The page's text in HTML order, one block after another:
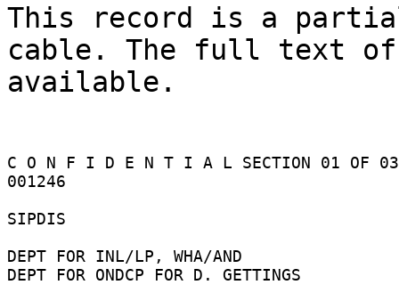
This record is a
cable. The full text
available.
C O N F I D E N T I A L SECTION 01 OF
001246
SIPDIS
DEPT FOR INL/LP, WHA/AND
DEPT FOR ONDCP FOR D. GETTINGS